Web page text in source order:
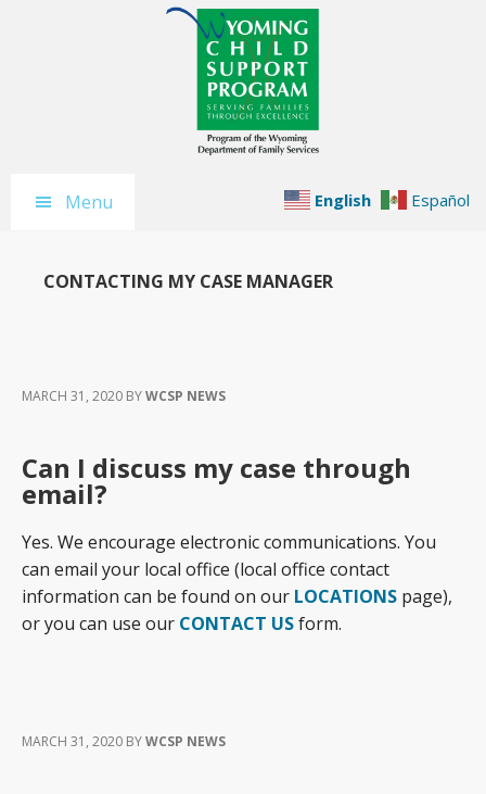
English Español
Menu
CONTACTING MY CASE MANAGER
MARCH 31, 2020 BYWCSP NEWS
Can I discuss my case through
email?
Yes. We encourage electronic communications. You
can email your local office (local office contact
information can be found on our LOCATIONS page),
or you can use our CONTACT USform.
MARCH 31, 2020 BYWCSP NEWS